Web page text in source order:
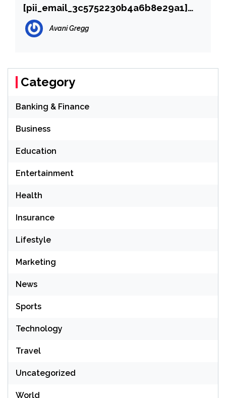
[pii_email_3c5752230b4a6b8e29a1]
error?
Avani Gregg
Category
Banking & Finance
Business
Education
Entertainment
Health
Insurance
Lifestyle
Marketing
News
Sports
Technology
Travel
Uncategorized
World